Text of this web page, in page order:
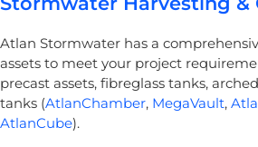
Atlan Stormwater has a
assets to meet your project
precast assets, fibreglass tanks,
tanks (AtlanChamber, MegaVault,
AtlanCube).